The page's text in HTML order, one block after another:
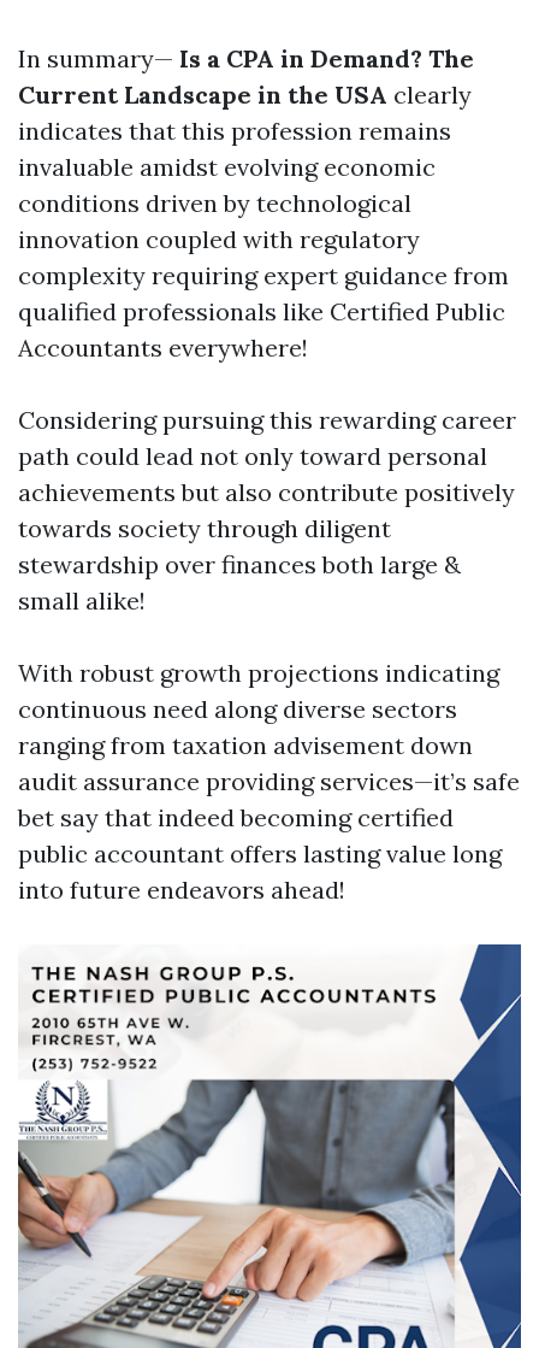
In summary— Is a CPA in Demand? The
Current Landscape in the USA clearly
indicates that this profession remains
invaluable amidst evolving economic
conditions driven by technological
innovation coupled with regulatory
complexity requiring expert guidance from
qualified professionals like Certified Public
Accountants everywhere!
Considering pursuing this rewarding career
path could lead not only toward personal
achievements but also contribute positively
towards society through diligent
stewardship over finances both large &
small alike!
With robust growth projections indicating
continuous need along diverse sectors
ranging from taxation advisement down
audit assurance providing services—it’s safe
bet say that indeed becoming certified
public accountant offers lasting value long
into future endeavors ahead!